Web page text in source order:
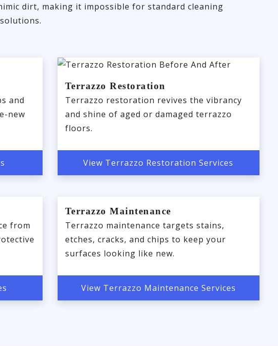
dirt, making it impossible for standard cleaning
and
new
Terrazzo Restoration
Terrazzo restoration revives the vibrancy
and shine of aged or damaged terrazzo
floors.
View Terrazzo Restoration Services
from
Terrazzo Maintenance
Terrazzo maintenance targets stains,
etches, cracks, and chips to keep your
surfaces looking like new.
View Terrazzo Maintenance Services